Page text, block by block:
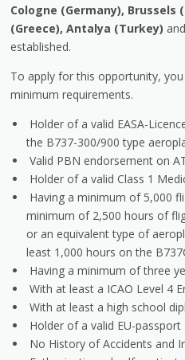
Cologne (Germany), Brussels
(Greece), Antalya (Turkey)
established.
To apply for this opportunity,
minimum requirements.
Holder of a valid EASA-
the B737-300/900 type
Valid PBN endorsement on
Holder of a valid Class 1
Having a minimum of 5,000
minimum of 2,500 hours of
or an equivalent type of
least 1,000 hours on the
Having a minimum of three
With at least a ICAO Level 4
With at least a high school
Holder of a valid EU-passport
No History of Accidents and